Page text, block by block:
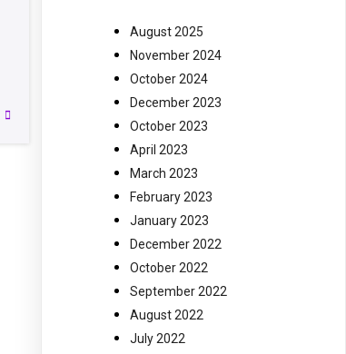
August 2025
November 2024
October 2024
December 2023
October 2023
April 2023
March 2023
February 2023
January 2023
December 2022
October 2022
September 2022
August 2022
July 2022